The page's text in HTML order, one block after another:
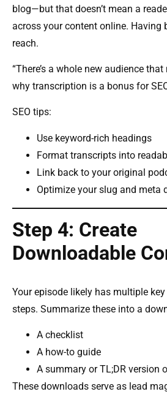
blog—but that doesn’t mean a
across your content online. Having
reach.
“There’s a whole new audience
why transcription is a bonus for
SEO tips:
Use keyword-rich headings
Format transcripts into
Link back to your original
Optimize your slug and meta
Step 4: Create
Downloadable
Your episode likely has multiple
steps. Summarize these into a
A checklist
A how-to guide
A summary or TL;DR version
These downloads serve as lead